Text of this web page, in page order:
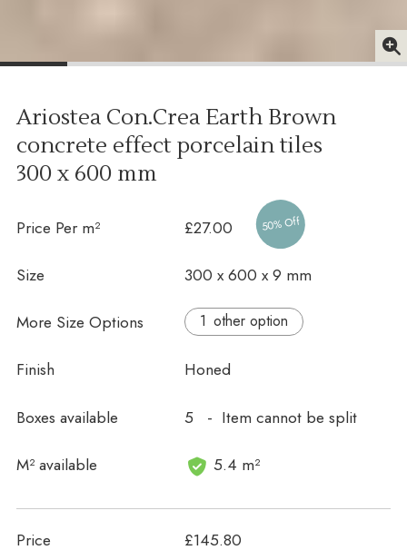
Ariostea Con.Crea Earth Brown
concrete effect porcelain tiles
300 x 600 mm
Price Per m² £27.00 50% Off
Size 300 x 600 x 9 mm
More Size Options other option
Finish Honed
Boxes available 5 - Item cannot be split
M² available
In stock 5.4 m²
Price £145.80